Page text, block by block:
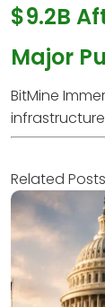
$9.2B
Major
BitMine
Related Posts